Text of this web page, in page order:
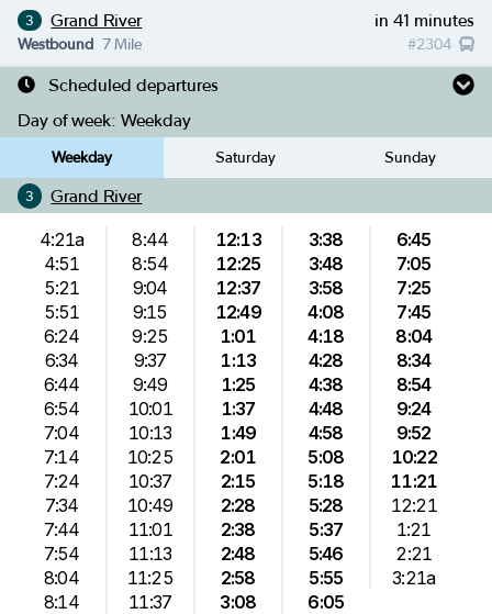
3 Grand River in 41 minutes
#2304
Westbound 7 Mile
Scheduled departures
Day of week: Weekday
Weekday Saturday Sunday
3 Grand River
4:21a
4:51
5:21
5:51
6:24
6:34
6:44
6:54
7:04
7:14
7:24
7:34
7:44
7:54
8:04
8:14
8:44
8:54
9:04
9:15
9:25
9:37
9:49
10:01
10:13
10:25
10:37
10:49
11:01
11:13
11:25
11:37
12:13
12:25
12:37
12:49
1:01
1:13
1:25
1:37
1:49
2:01
2:15
2:28
2:38
2:48
2:58
3:08
3:38
3:48
3:58
4:08
4:18
4:28
4:38
4:48
4:58
5:08
5:18
5:28
5:37
5:46
5:55
6:05
6:45
7:05
7:25
7:45
8:04
8:34
8:54
9:24
9:52
10:22
11:21
12:21
1:21
2:21
3:21a